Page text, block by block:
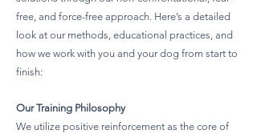
free, and force-free approach. Here’s a detailed
look at our methods, educational practices, and
how we work with you and your dog from start to
finish:
Our Training Philosophy
We utilize positive reinforcement as the core of